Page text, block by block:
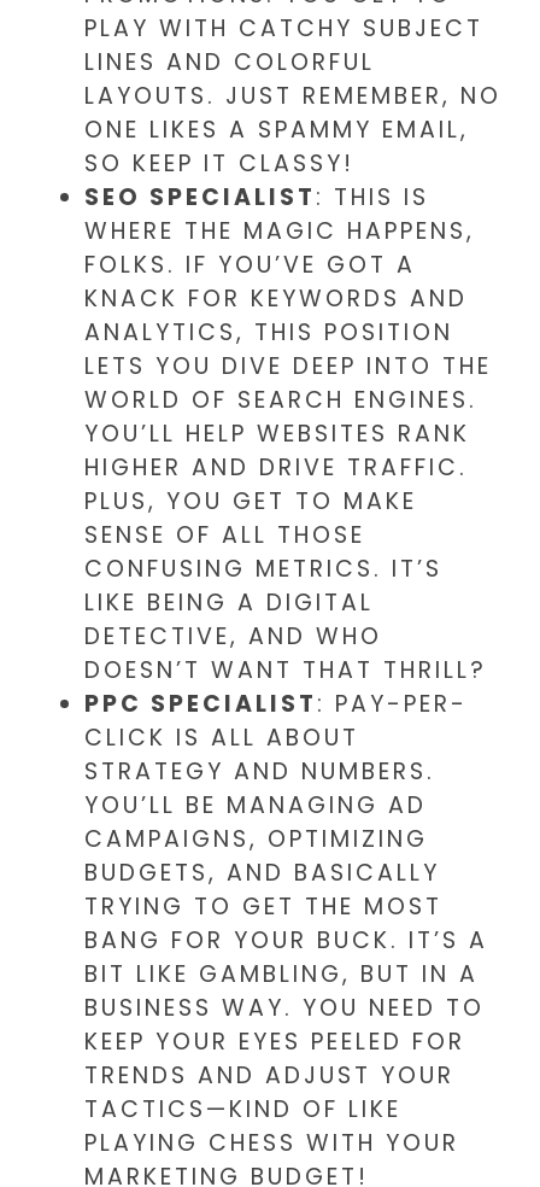
PLAY WITH CATCHY SUBJECT
LINES AND COLORFUL
LAYOUTS. JUST REMEMBER, NO
ONE LIKES A SPAMMY EMAIL,
SO KEEP IT CLASSY!
SEO SPECIALIST: THIS IS
WHERE THE MAGIC HAPPENS,
FOLKS. IF YOU’VE GOT A
KNACK FOR KEYWORDS AND
ANALYTICS, THIS POSITION
LETS YOU DIVE DEEP INTO THE
WORLD OF SEARCH ENGINES.
YOU’LL HELP WEBSITES RANK
HIGHER AND DRIVE TRAFFIC.
PLUS, YOU GET TO MAKE
SENSE OF ALL THOSE
CONFUSING METRICS. IT’S
LIKE BEING A DIGITAL
DETECTIVE, AND WHO
DOESN’T WANT THAT THRILL?
PPC SPECIALIST: PAY-PER-
CLICK IS ALL ABOUT
STRATEGY AND NUMBERS.
YOU’LL BE MANAGING AD
CAMPAIGNS, OPTIMIZING
BUDGETS, AND BASICALLY
TRYING TO GET THE MOST
BANG FOR YOUR BUCK. IT’S A
BIT LIKE GAMBLING, BUT IN A
BUSINESS WAY. YOU NEED TO
KEEP YOUR EYES PEELED FOR
TRENDS AND ADJUST YOUR
TACTICS—KIND OF LIKE
PLAYING CHESS WITH YOUR
MARKETING BUDGET!